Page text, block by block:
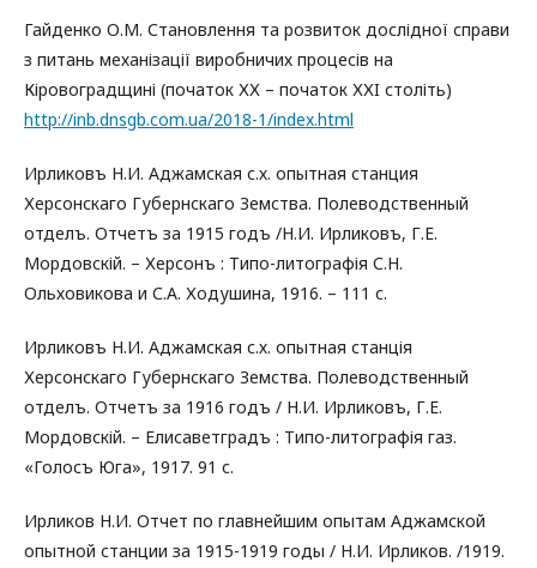
Гайденко О.М. Становлення та розвиток дослідної справи
з питань механізації виробничих процесів на
Кіровоградщині (початок ХХ – початок ХХI століть)
http://inb.dnsgb.com.ua/2018-1/index.html
Ирликовъ Н.И. Аджамская с.х. опытная станция
Херсонскаго Губернскаго Земства. Полеводственный
отделъ. Отчетъ за 1915 годъ /Н.И. Ирликовъ, Г.Е.
Мордовскій. – Херсонъ : Типо-литографія С.Н.
Ольховикова и С.А. Ходушина, 1916. – 111 с.
Ирликовъ Н.И. Аджамская с.х. опытная станція
Херсонскаго Губернскаго Земства. Полеводственный
отделъ. Отчетъ за 1916 годъ / Н.И. Ирликовъ, Г.Е.
Мордовскій. – Елисаветградъ : Типо-литографія газ.
«Голосъ Юга», 1917. 91 с.
Ирликов Н.И. Отчет по главнейшим опытам Аджамской
опытной станции за 1915-1919 годы / Н.И. Ирликов. /1919.